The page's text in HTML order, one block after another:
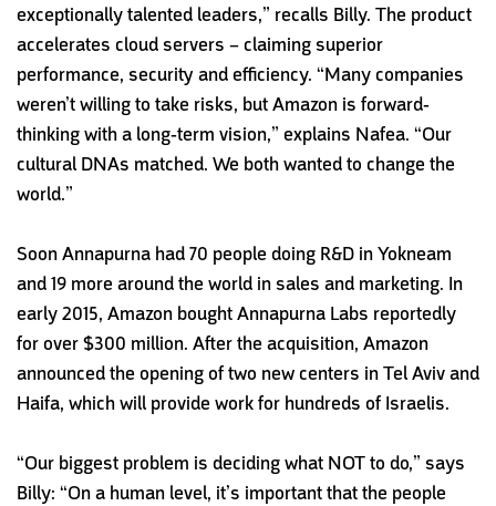
exceptionally talented leaders,” recalls Billy. The product
accelerates cloud servers – claiming superior
performance, security and efficiency. “Many companies
weren’t willing to take risks, but Amazon is forward-
thinking with a long-term vision,” explains Nafea. “Our
cultural DNAs matched. We both wanted to change the
world.”
Soon Annapurna had 70 people doing R&D in Yokneam
and 19 more around the world in sales and marketing. In
early 2015, Amazon bought Annapurna Labs reportedly
for over $300 million. After the acquisition, Amazon
announced the opening of two new centers in Tel Aviv and
Haifa, which will provide work for hundreds of Israelis.
“Our biggest problem is deciding what NOT to do,” says
Billy: “On a human level, it’s important that the people